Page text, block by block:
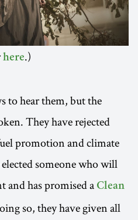
here.)
to hear them, but the
They have rejected
promotion and climate
someone who will
and has promised a Clean
so, they have given all